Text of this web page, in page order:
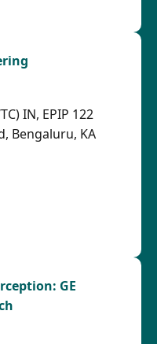
IN, EPIP 122
Bengaluru, KA
GE